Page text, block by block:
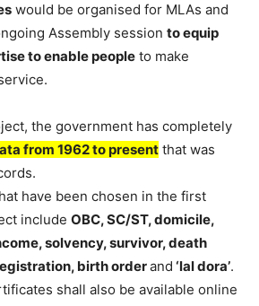
would be organised for MLAs and
Assembly session to equip
to enable people to make
the government has completely
from 1962 to present that was
have been chosen in the first
include OBC, SC/ST, domicile,
solvency, survivor, death
birth orderand ‘lal dora’.
shall also be available online